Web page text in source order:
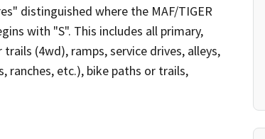
distinguished where the MAF/TIGER
with "S". This includes all primary,
(4wd), ramps, service drives, alleys,
ranches, etc.), bike paths or trails,